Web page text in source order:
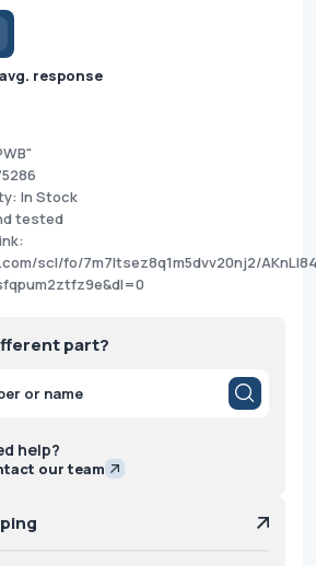
response
In Stock
tested
scl/fo/7m7ltsez8q1m5dvv20nj2/
part?
help?
our team